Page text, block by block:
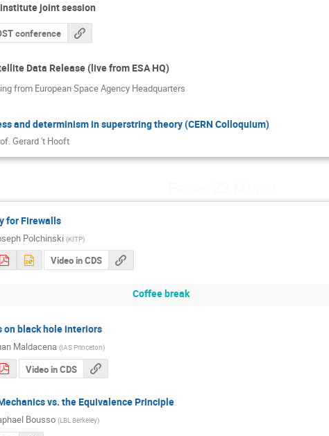
joint session
conference
Data Release (live from ESA HQ)
from European Space Agency Headquarters
and determinism in superstring theory (CERN Colloquium)
Gerard 't Hooft
for Firewalls
Polchinski (KITP)
Video in CDS
Coffee break
on black hole interiors
Maldacena (IAS Princeton)
Video in CDS
vs. the Equivalence Principle
Bousso (LBL Berkeley)